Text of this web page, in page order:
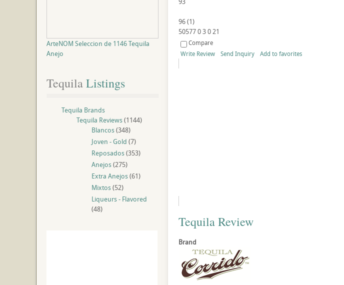
96(1)
5057703021
Compare
Write Review
Send Inquiry Add to favorites
Tequila Review
Brand
ArteNOM Seleccion de 1146 Tequila
Anejo
Tequila Listings
Tequila Brands
Tequila Reviews(1144)
Blancos(348)
Joven - Gold (7)
Reposados(353)
Anejos(275)
Extra Anejos(61)
Mixtos(52)
Liqueurs - Flavored
(48)